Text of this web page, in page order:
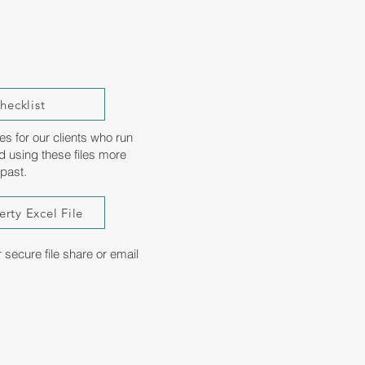
for our clients who run
using these files more
Excel File
file share or email